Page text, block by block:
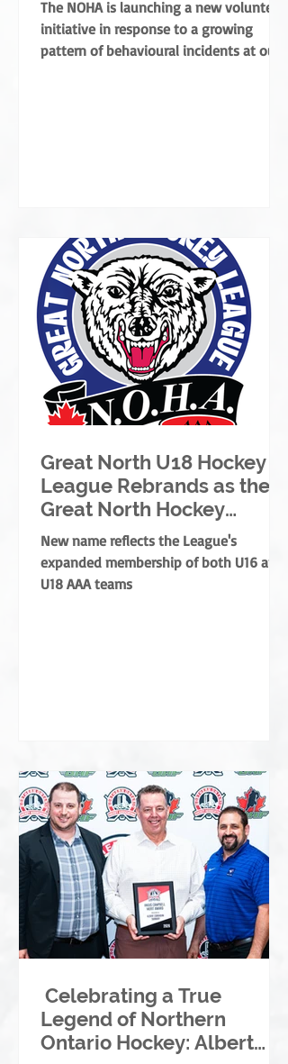
The NOHA is launching a new volunteer
initiative in response to a growing
pattern of behavioural incidents at our
Great North U18 Hockey
League Rebrands as the
Great North Hockey
League
New name reflects the League's
expanded membership of both U16 and
U18 AAA teams
Celebrating a True
Legend of Northern
Ontario Hockey: Albert